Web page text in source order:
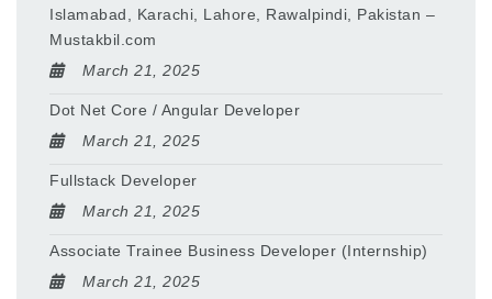
Islamabad, Karachi, Lahore, Rawalpindi, Pakistan –
Mustakbil.com
March 21, 2025
Dot Net Core / Angular Developer
March 21, 2025
Fullstack Developer
March 21, 2025
Associate Trainee Business Developer (Internship)
March 21, 2025